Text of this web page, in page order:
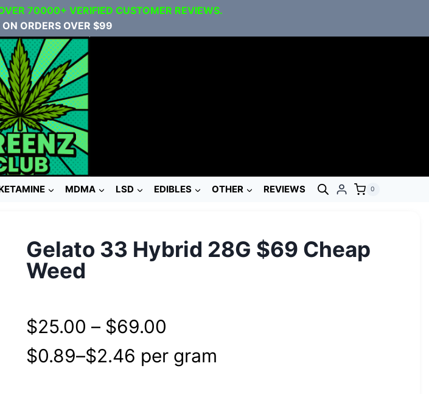
70000+ VERIFIED CUSTOMER REVIEWS.
ON ORDERS OVER $99
MDMA LSD EDIBLES OTHER REVIEWS 0
Gelato 33 Hybrid 28G $69 Cheap
Weed
$25.00 – $69.00
$0.89–$2.46 per‎ gram